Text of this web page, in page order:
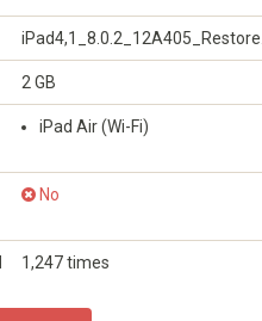
2 GB
iPad Air (Wi-Fi)
No
1,247 times